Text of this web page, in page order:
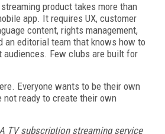
product takes more than
app. It requires UX, customer
content, rights management,
an editorial team that knows how to
Few clubs are built for
Everyone wants to be their own
not ready to create their own